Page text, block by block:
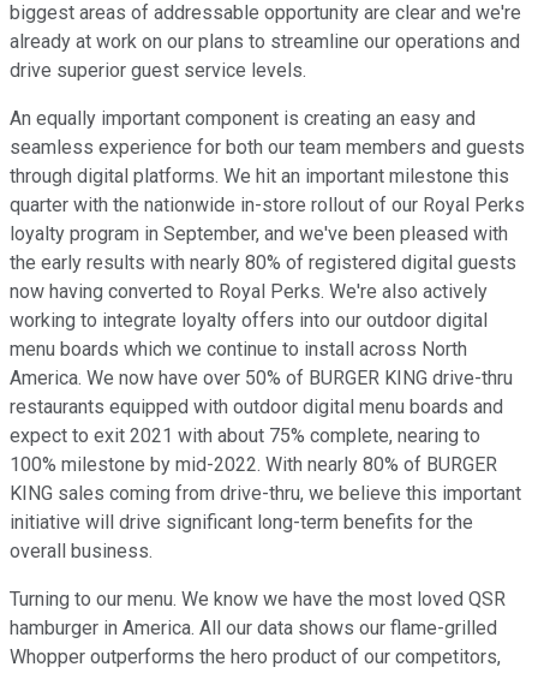
biggest areas of addressable opportunity are clear and we're
already at work on our plans to streamline our operations and
drive superior guest service levels.
An equally important component is creating an easy and
seamless experience for both our team members and guests
through digital platforms. We hit an important milestone this
quarter with the nationwide in-store rollout of our Royal Perks
loyalty program in September, and we've been pleased with
the early results with nearly 80% of registered digital guests
now having converted to Royal Perks. We're also actively
working to integrate loyalty offers into our outdoor digital
menu boards which we continue to install across North
America. We now have over 50% of BURGER KING drive-thru
restaurants equipped with outdoor digital menu boards and
expect to exit 2021 with about 75% complete, nearing to
100% milestone by mid-2022. With nearly 80% of BURGER
KING sales coming from drive-thru, we believe this important
initiative will drive significant long-term benefits for the
overall business.
Turning to our menu. We know we have the most loved QSR
hamburger in America. All our data shows our flame-grilled
Whopper outperforms the hero product of our competitors,